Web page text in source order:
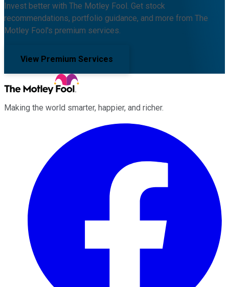
Invest better with The Motley Fool. Get stock
recommendations, portfolio guidance, and more from The
Motley Fool's premium services.
View Premium Services
Making the world smarter, happier, and richer.